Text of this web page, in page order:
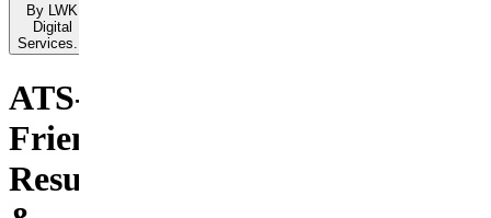
By LWK
Digital
Services...
ATS-
Friendly
Resumes